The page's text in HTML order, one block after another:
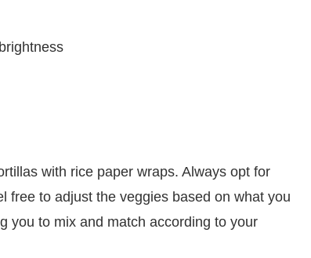
with rice paper wraps. Always opt for
free to adjust the veggies based on what you
you to mix and match according to your